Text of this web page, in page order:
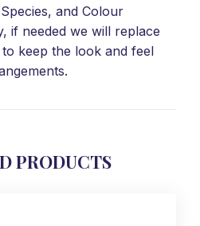
and Colour
if needed we will replace
keep the look and feel
PRODUCTS